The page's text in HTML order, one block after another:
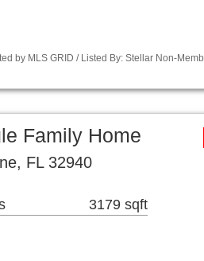
by MLS GRID / Listed By: Stellar Non-
Family Home
FL 32940
3179 sqft